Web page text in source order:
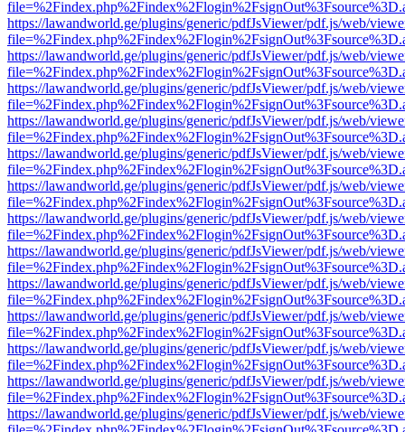
https://lawandworld.ge/plugins/generic/pdfJsViewer/pdf.js/web/
https://lawandworld.ge/plugins/generic/pdfJsViewer/pdf.js/web/
https://lawandworld.ge/plugins/generic/pdfJsViewer/pdf.js/web/
https://lawandworld.ge/plugins/generic/pdfJsViewer/pdf.js/web/
https://lawandworld.ge/plugins/generic/pdfJsViewer/pdf.js/web/
https://lawandworld.ge/plugins/generic/pdfJsViewer/pdf.js/web/
https://lawandworld.ge/plugins/generic/pdfJsViewer/pdf.js/web/
https://lawandworld.ge/plugins/generic/pdfJsViewer/pdf.js/web/
https://lawandworld.ge/plugins/generic/pdfJsViewer/pdf.js/web/
https://lawandworld.ge/plugins/generic/pdfJsViewer/pdf.js/web/
https://lawandworld.ge/plugins/generic/pdfJsViewer/pdf.js/web/
https://lawandworld.ge/plugins/generic/pdfJsViewer/pdf.js/web/
https://lawandworld.ge/plugins/generic/pdfJsViewer/pdf.js/web/